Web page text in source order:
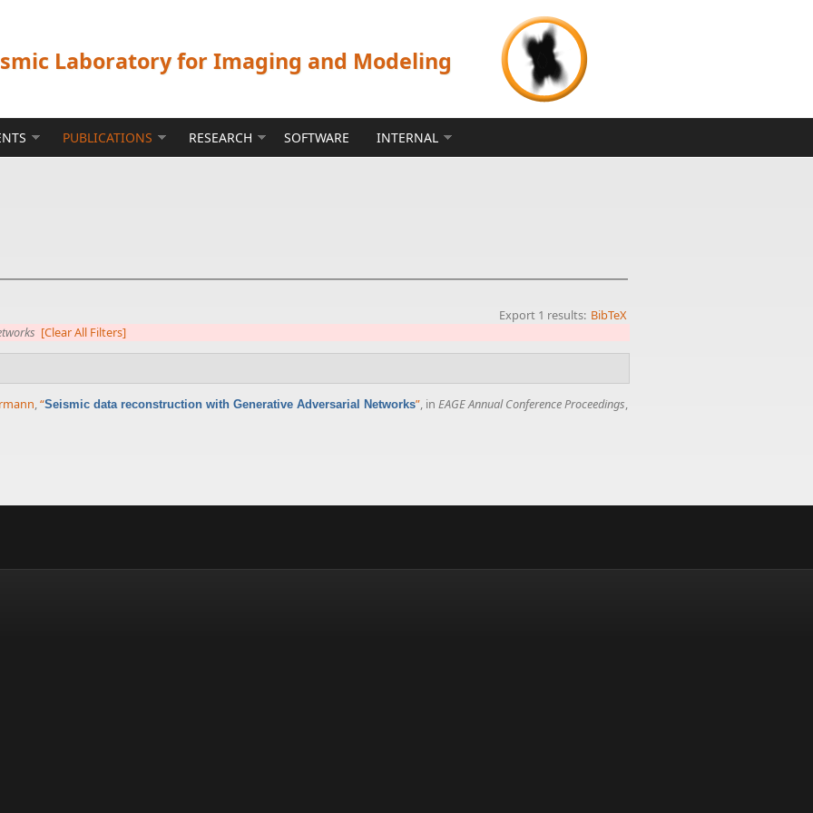
Laboratory for Imaging and Modeling
PUBLICATIONS RESEARCH SOFTWARE INTERNAL
Export 1 results: BibTeX
[Clear All Filters]
,“Seismic data reconstruction with Generative Adversarial Networks”, in EAGE Annual Conference Proceedings,